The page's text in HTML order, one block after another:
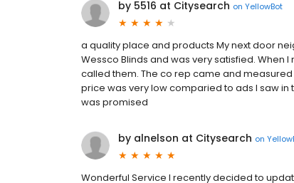
by 5516 at Citysearch on YellowBot
a quality place and products My next door
Wessco Blinds and was very satisfied.
called them. The co rep came and
price was very low comparied to ads I saw
was promised
by alnelson at Citysearch on
Wonderful Service I recently decided to